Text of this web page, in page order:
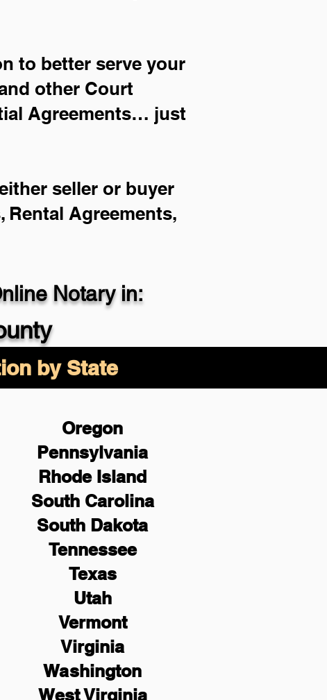
Notary in:
to better serve your
other Court
Agreements… just
seller or buyer
Rental Agreements,
by State
Oregon
Pennsylvania
Rhode Island
South Carolina
South Dakota
Tennessee
Texas
Utah
Vermont
Virginia
Washington
West Virginia